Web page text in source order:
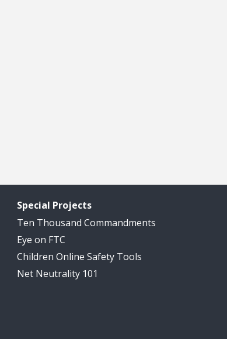
Special Projects
Ten Thousand Commandments
Eye on FTC
Children Online Safety Tools
Net Neutrality 101